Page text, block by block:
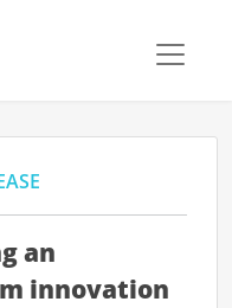
an
innovation